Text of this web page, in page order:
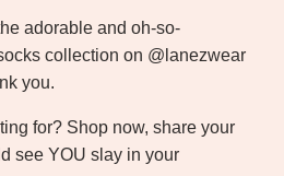
adorable and oh-so-
collection on @lanezwear
you.
for? Shop now, share your
see YOU slay in your